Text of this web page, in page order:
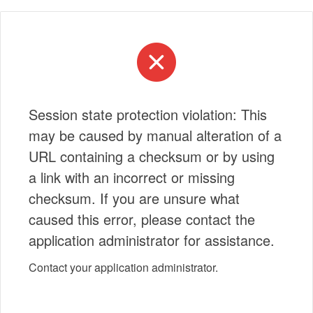
Session state protection violation: This
may be caused by manual alteration of a
URL containing a checksum or by using
a link with an incorrect or missing
checksum. If you are unsure what
caused this error, please contact the
application administrator for assistance.
Contact your application administrator.